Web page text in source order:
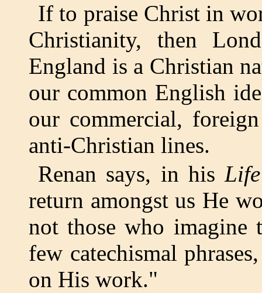
If to praise Christ in
Christianity, then
England is a Christian
our common English
our commercial,
anti-Christian lines.
Renan says, in his
return amongst us He
not those who imagine
few catechismal
on His work."